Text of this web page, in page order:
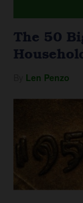
The 50
Len Penzo